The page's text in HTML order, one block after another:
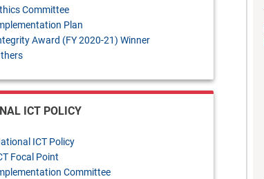
Committee
Plan
Award (FY 2020-21) Winner
ICT POLICY
ICT Policy
Focal Point
Committee